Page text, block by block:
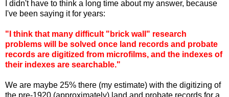
I didn't have to think a long time about my answer, because
I've been saying it for years:
"I think that many difficult "brick wall" research
problems will be solved once land records and probate
records are digitized from microfilms, and the indexes of
their indexes are searchable."
We are maybe 25% there (my estimate) with the digitizing of